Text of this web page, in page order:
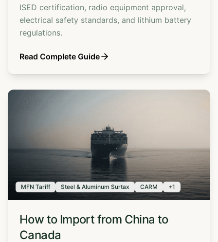
ISED certification, radio equipment approval,
electrical safety standards, and lithium battery
regulations.
Read Complete Guide
MFN Tariff Steel & Aluminum Surtax CARM +1
How to Import from China to
Canada